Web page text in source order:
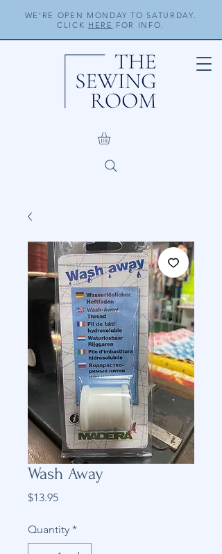
WE'RE OPEN MONDAY TO SATURDAY.
CLICK HERE FOR INFO.
Wash Away
$13.95Price
Quantity *